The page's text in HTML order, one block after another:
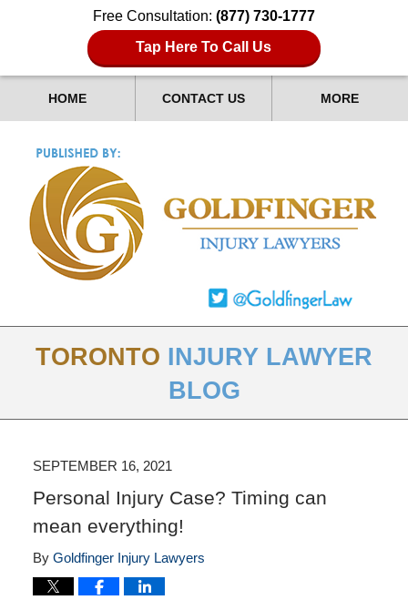
Free Consultation: (877) 730-1777
Tap Here To Call Us
HOME CONTACT US MORE
TORONTO INJURY LAWYER
BLOG
SEPTEMBER 16, 2021
Personal Injury Case? Timing can
mean everything!
By Goldfinger Injury Lawyers